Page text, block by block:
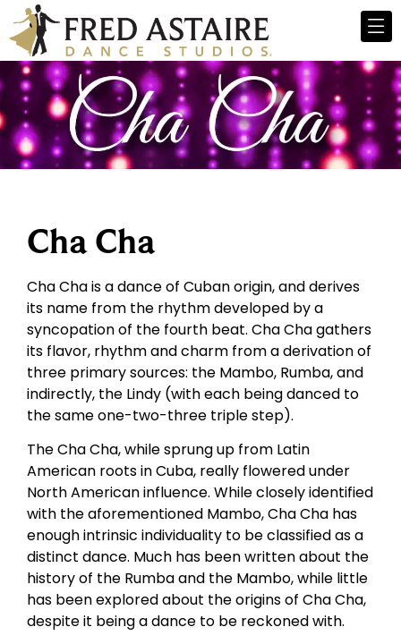
Cha Cha
Cha Cha is a dance of Cuban origin, and derives
its name from the rhythm developed by a
syncopation of the fourth beat. Cha Cha gathers
its flavor, rhythm and charm from a derivation of
three primary sources: the Mambo, Rumba, and
indirectly, the Lindy (with each being danced to
the same one-two-three triple step).
The Cha Cha, while sprung up from Latin
American roots in Cuba, really flowered under
North American influence. While closely identified
with the aforementioned Mambo, Cha Cha has
enough intrinsic individuality to be classified as a
distinct dance. Much has been written about the
history of the Rumba and the Mambo, while little
has been explored about the origins of Cha Cha,
despite it being a dance to be reckoned with.